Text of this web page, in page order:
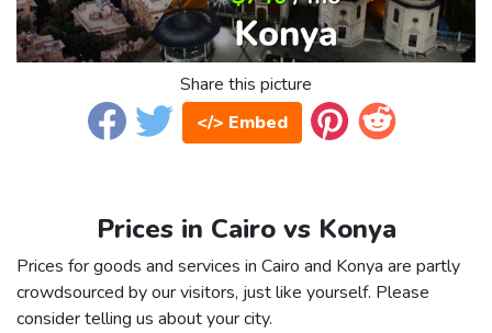
Share this picture
</> Embed
Prices in Cairo vs Konya
Prices for goods and services in Cairo and Konya are partly
crowdsourced by our visitors, just like yourself. Please
consider telling us about your city.